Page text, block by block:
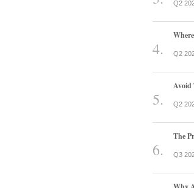
Q2
Q2
Avoid
Q2
The
Q3